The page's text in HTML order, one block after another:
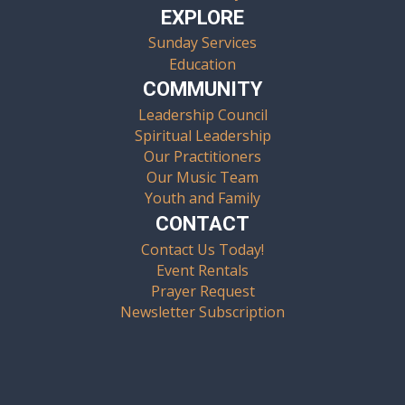
EXPLORE
Sunday Services
Education
COMMUNITY
Leadership Council
Spiritual Leadership
Our Practitioners
Our Music Team
Youth and Family
CONTACT
Contact Us Today!
Event Rentals
Prayer Request
Newsletter Subscription